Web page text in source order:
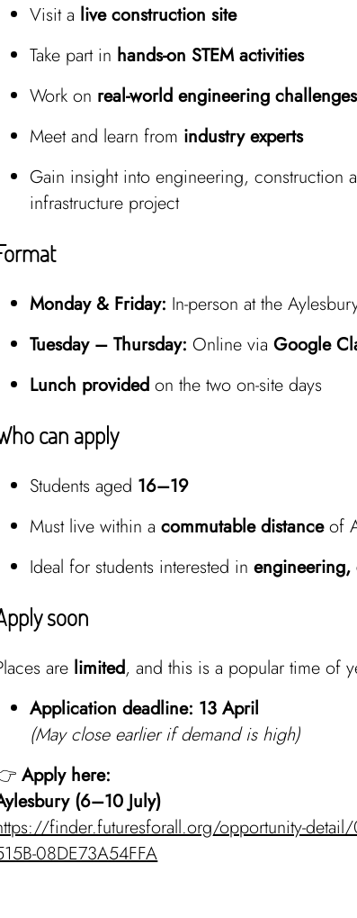
Visit a live construction site
Take part in hands-on STEM activities
Work on real‑world engineering challenges
Meet and learn from industry experts
Gain insight into engineering, construction
infrastructure project
Monday & Friday: In‑person at the
Tuesday – Thursday: Online via Google
Lunch providedon the two on‑site days
can apply
Students aged 16–19
Must live within a commutable distanceof
Ideal for students interested in
soon
are limited, and this is a popular time of
Application deadline: 13 April
(May close earlier if demand is high)
Apply here:
(6–10 July)
finder.futuresforall.org/opportunity-
08DE73A54FFA